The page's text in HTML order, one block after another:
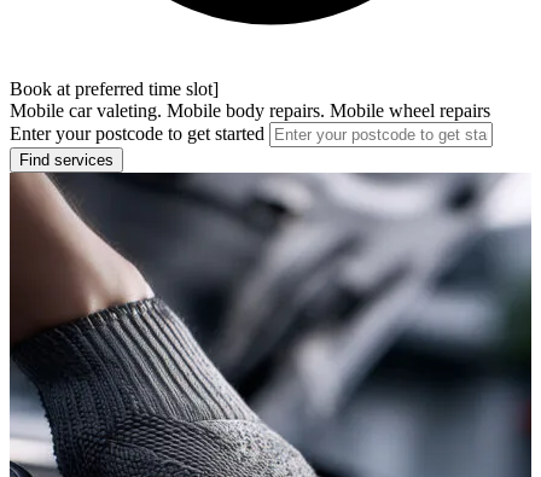
Book at preferred time slot]
Mobile car valeting. Mobile body repairs. Mobile wheel repairs
Enter your postcode to get started
Find services